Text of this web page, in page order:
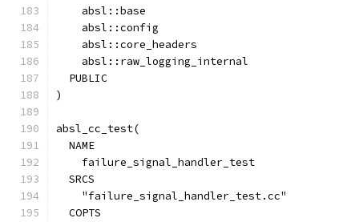
    absl::base
    absl::config
    absl::core_headers
    absl::raw_logging_internal
  PUBLIC
)
absl_cc_test(
  NAME
    failure_signal_handler_test
  SRCS
    "failure_signal_handler_test.cc"
  COPTS